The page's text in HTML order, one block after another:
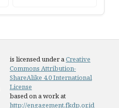
is licensed under a Creative
Commons Attribution-
ShareAlike 4.0 International
License
based on a work at
http://engagement.fkdp.or.id